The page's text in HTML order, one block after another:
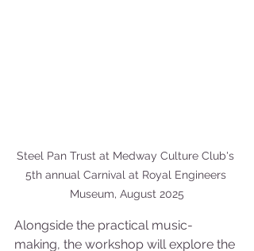
Steel Pan Trust at Medway Culture Club's
5th annual Carnival at Royal Engineers
Museum, August 2025
Alongside the practical music-
making, the workshop will explore the